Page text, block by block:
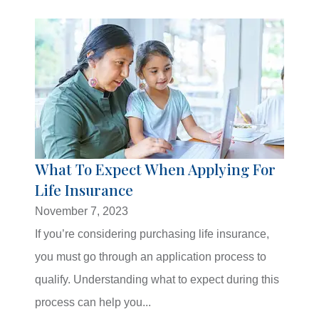
What To Expect When Applying For
Life Insurance
November 7, 2023
If you’re considering purchasing life insurance,
you must go through an application process to
qualify. Understanding what to expect during this
process can help you...